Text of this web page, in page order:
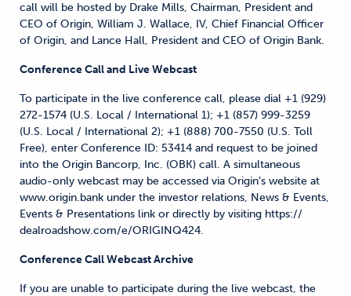
call will be hosted by Drake Mills, Chairman, President and
CEO of Origin, William J. Wallace, IV, Chief Financial Officer
of Origin, and Lance Hall, President and CEO of Origin Bank.
Conference Call and Live Webcast
To participate in the live conference call, please dial +1 (929)
272-1574 (U.S. Local / International 1); +1 (857) 999-3259
(U.S. Local / International 2); +1 (888) 700-7550 (U.S. Toll
Free), enter Conference ID: 53414 and request to be joined
into the Origin Bancorp, Inc. (OBK) call. A simultaneous
audio-only webcast may be accessed via Origin’s website at
www.origin.bank under the investor relations, News & Events,
Events & Presentations link or directly by visiting https://
dealroadshow.com/e/ORIGINQ424.
Conference Call Webcast Archive
If you are unable to participate during the live webcast, the